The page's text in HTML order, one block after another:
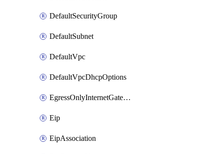
DefaultSecurityGroup
DefaultSubnet
DefaultVpc
DefaultVpcDhcpOptions
EgressOnlyInternetGateway
Eip
EipAssociation